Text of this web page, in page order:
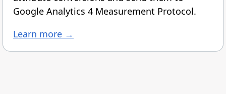
Google Analytics 4 Measurement Protocol.
Learn more →